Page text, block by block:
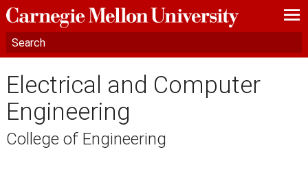
—
—
—
Electrical and Computer
Engineering
College of Engineering